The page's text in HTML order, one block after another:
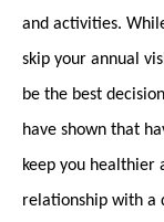
and activities.
skip your annual
be the best
have shown that
keep you healthier
relationship with a